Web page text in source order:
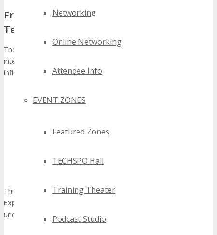
Networking
Online Networking
Attendee Info
EVENT ZONES
Featured Zones
TECHSPO Hall
Training Theater
Podcast Studio
From Regional Event to International
Technology Showcase
The metamorphosis of TECHSPO from a regional gathering to an
international technology showcase exemplifies its escalating
influence and significance. This transformation is marked by:
innovators
An extensive conference program featuring industry
Augmented networking opportunities that unite regional and
This metamorphosis positions theTECHSPO Detroit Technology
Expo
underscoring the city’s stature as a technological innovation hub.